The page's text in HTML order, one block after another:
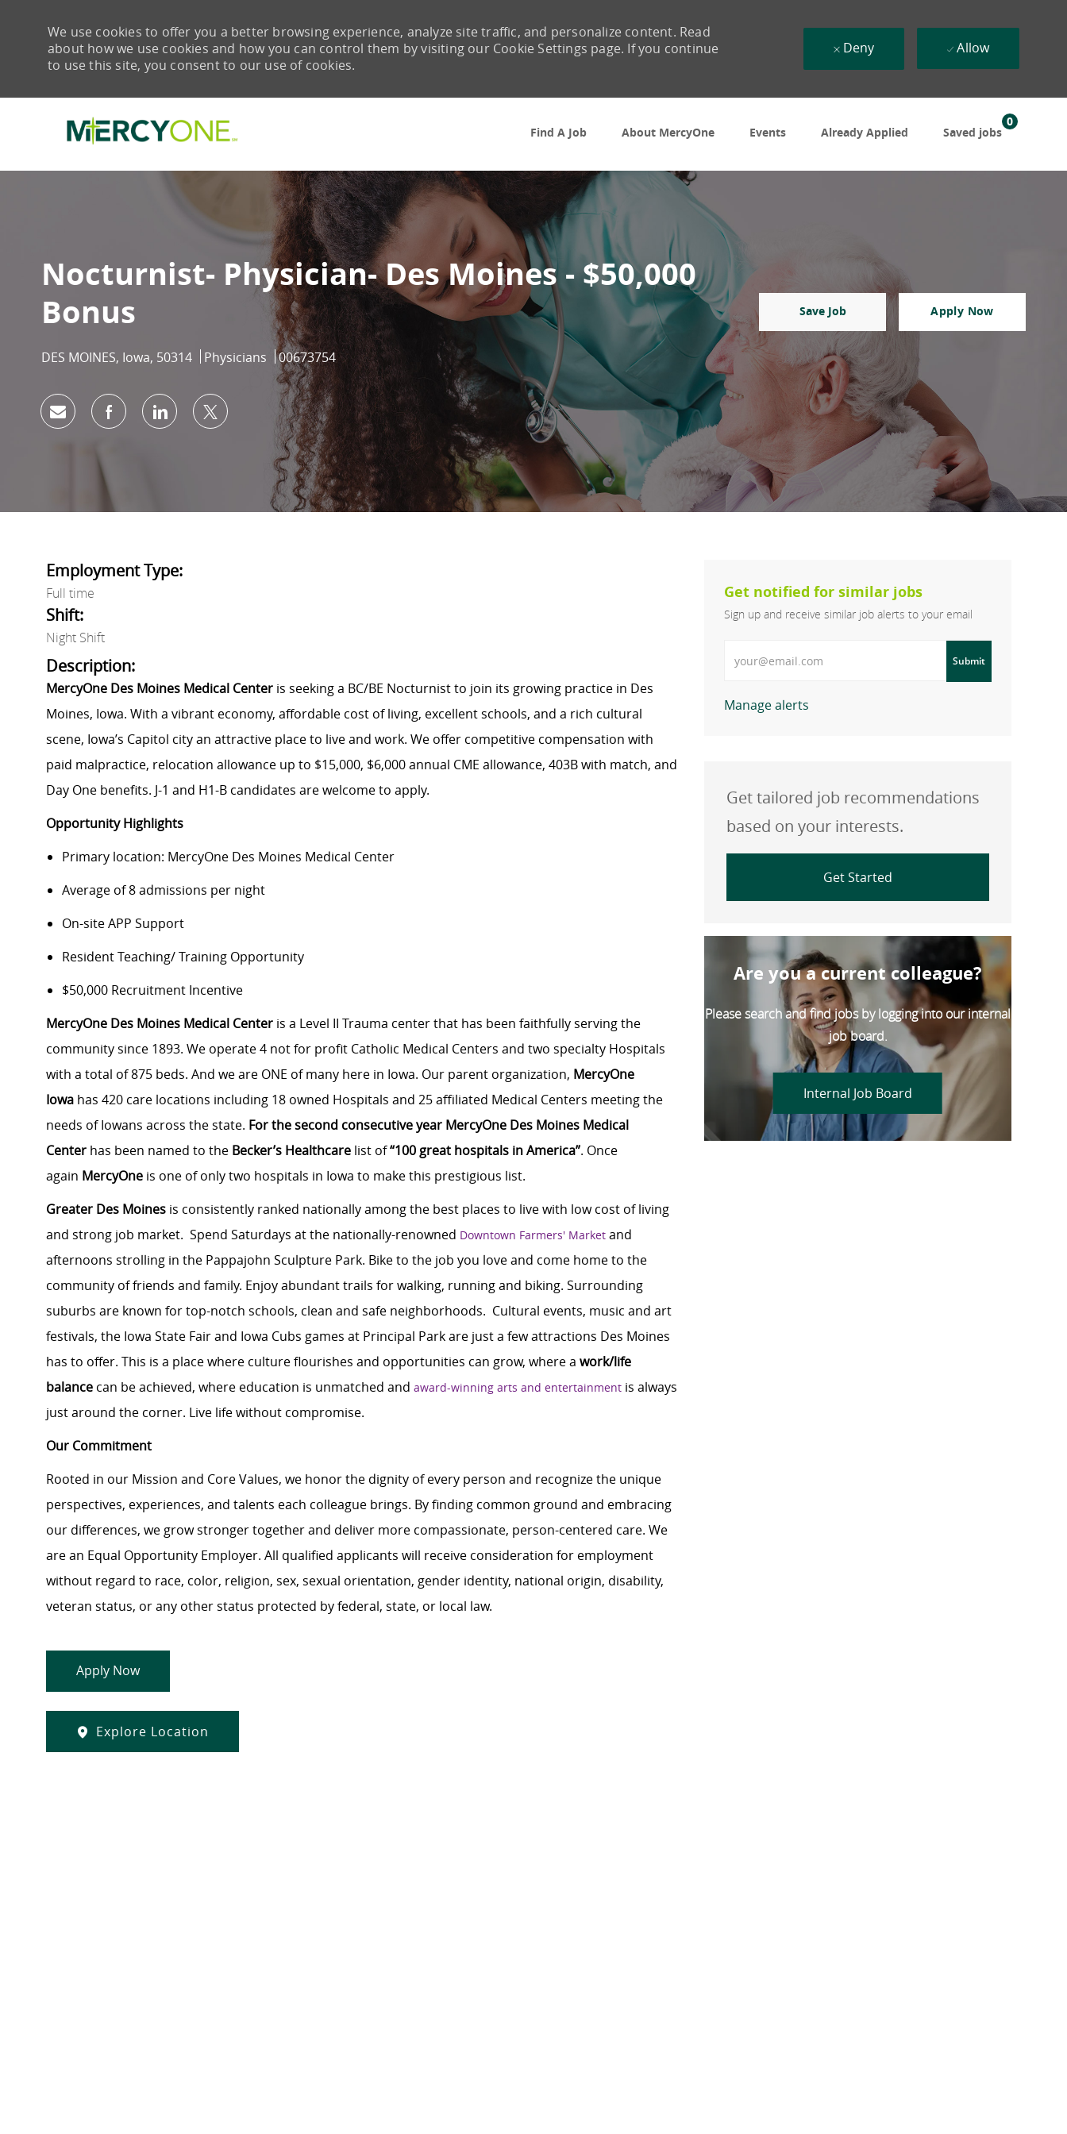
Find A Job
About MercyOne Events Already Applied Saved jobs
0
We use cookies to offer you a better browsing experience, analyze site traffic, and personalize content. Read
about how we use cookies and how you can control them by visiting our Cookie Settings page. If you continue
to use this site, you consent to our use of cookies.
Deny Allow
Nocturnist- Physician- Des Moines - $50,000
Bonus
Location
DES MOINES, Iowa, 50314 Category
Physicians Job Id
00673754
Save Job Apply Now
Share via emailShare via Facebook
Share via LinkedIn
Share via twitter
Employment Type:
Full time
Shift:
Night Shift
Description:
MercyOne Des Moines Medical Center is seeking a BC/BE Nocturnist to join its growing practice in Des
Moines, Iowa. With a vibrant economy, affordable cost of living, excellent schools, and a rich cultural
scene, Iowa’s Capitol city an attractive place to live and work. We offer competitive compensation with
paid malpractice, relocation allowance up to $15,000, $6,000 annual CME allowance, 403B with match, and
Day One benefits. J-1 and H1-B candidates are welcome to apply.
Opportunity Highlights
Primary location: MercyOne Des Moines Medical Center
Average of 8 admissions per night
On-site APP Support
Resident Teaching/ Training Opportunity
$50,000 Recruitment Incentive
MercyOne Des Moines Medical Center is a Level II Trauma center that has been faithfully serving the
community since 1893. We operate 4 not for profit Catholic Medical Centers and two specialty Hospitals
with a total of 875 beds. And we are ONE of many here in Iowa. Our parent organization, MercyOne
Iowa has 420 care locations including 18 owned Hospitals and 25 affiliated Medical Centers meeting the
needs of Iowans across the state. For the second consecutive year MercyOne Des Moines Medical
Center has been named to the Becker’s Healthcare list of“100 great hospitals in America”. Once
again MercyOne is one of only two hospitals in Iowa to make this prestigious list.
Greater Des Moines is consistently ranked nationally among the best places to live with low cost of living
and strong job market. Spend Saturdays at the nationally-renowned Downtown Farmers' Market and
afternoons strolling in the Pappajohn Sculpture Park. Bike to the job you love and come home to the
community of friends and family. Enjoy abundant trails for walking, running and biking. Surrounding
suburbs are known for top-notch schools, clean and safe neighborhoods. Cultural events, music and art
festivals, the Iowa State Fair and Iowa Cubs games at Principal Park are just a few attractions Des Moines
has to offer. This is a place where culture flourishes and opportunities can grow, where a work/life
balance can be achieved, where education is unmatched and award-winning arts and entertainment is always
just around the corner. Live life without compromise.
Our Commitment
Rooted in our Mission and Core Values, we honor the dignity of every person and recognize the unique
perspectives, experiences, and talents each colleague brings. By finding common ground and embracing
our differences, we grow stronger together and deliver more compassionate, person-centered care. We
are an Equal Opportunity Employer. All qualified applicants will receive consideration for employment
without regard to race, color, religion, sex, sexual orientation, gender identity, national origin, disability,
veteran status, or any other status protected by federal, state, or local law.
Apply Now
Explore Location
Get notified for similar jobs
Sign up and receive similar job alerts to your email
Submit
Manage alerts
Get tailored job recommendations
based on your interests.
Get Started
Are you a current colleague?
Please search and find jobs by logging into our internal
job board.
Internal Job Board